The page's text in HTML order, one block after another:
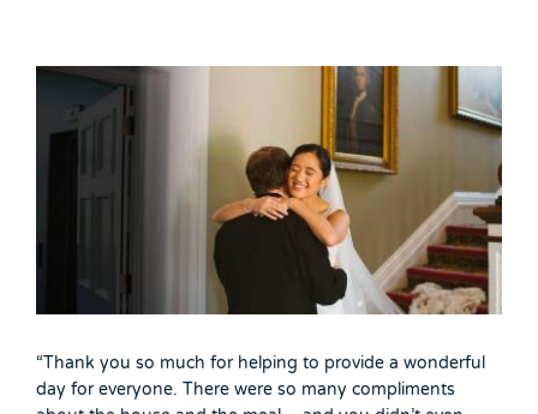
View
Larger
Image
“Thank you so much for helping to provide a wonderful
day for everyone. There were so many compliments